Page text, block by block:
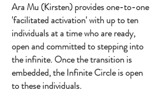
Ara Mu (Kirsten) provides one-to-one
'facilitated activation' with up to ten
individuals at a time who are ready,
open and committed to stepping into
the infinite. Once the transition is
embedded, the Infinite Circle is open
to these individuals.